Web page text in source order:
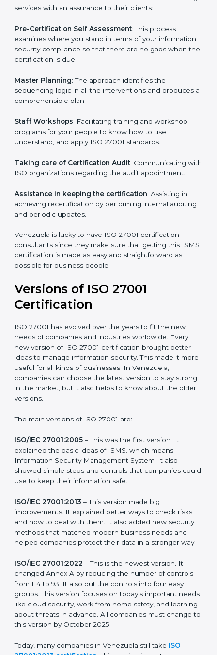
help the organization get the certification on a timely
basis without needless effort wasting. This is in part
support, which goes further than guidance and
consultation.
Venezuela ISO 27001 consultants provide the
Pre-Certification Self Assessment: This process
examines where you stand in terms of your
gaps when the certification is due.
Master Planning: The approach identifies the
a comprehensible plan.
programs for your people to know how to use,
understand, and apply ISO 27001 standards.
with ISO organizations regarding the audit
appointment.
Assistance in keeping the certification
auditing and periodic updates.
Venezuela is lucky to have ISO 27001 certification
ISMS certification is made as easy and straightforward
as possible for business people.
Versions of ISO 27001
Certification
new version of ISO 27001 certification brought better
ideas to manage information security. This made it
more useful for all kinds of businesses. In Venezuela,
companies can choose the latest version to stay
strong in the market, but it also helps to know about
the older versions.
The main versions of ISO 27001 are:
ISO/IEC 27001:2005– This was the first version. It
explained the basic ideas of ISMS, which means
Information Security Management System. It also
showed simple steps and controls that companies
ISO/IEC 27001:2013– This version made big
improvements. It explained better ways to check risks
and how to deal with them. It also added new security
methods that matched modern business needs and
helped companies protect their data in a stronger
way.
ISO/IEC 27001:2022 – This is the newest version. It